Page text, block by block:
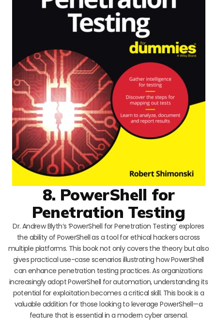
8. PowerShell for
Penetration Testing
Dr. Andrew Blyth’s ‘PowerShell for Penetration Testing’ explores
the ability of PowerShell as a tool for ethical hackers across
multiple platforms. This book not only covers the theory but also
gives practical use-case scenarios illustrating how PowerShell
can enhance penetration testing practices. As organizations
increasingly adopt PowerShell for automation, understanding its
potential for exploitation becomes a critical skill. This book is a
valuable addition for those looking to leverage PowerShell—a
feature that is essential in a modern cyber arsenal.